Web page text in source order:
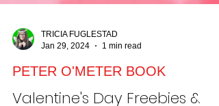
Jan 29, 2024
1 min read
PETER O'METER BOOK